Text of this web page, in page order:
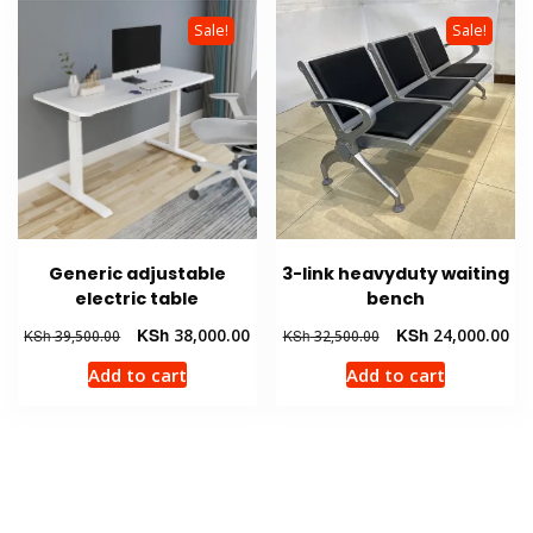
Sale!
Generic adjustable
electric table
KSh39,500.00
Original
price
was:
KSh 38,000.00Current
Add to cart
Sale!
3-link heavyduty waiting
bench
KSh32,500.00
Original
price
was:
KSh24,000.00
Add to cart